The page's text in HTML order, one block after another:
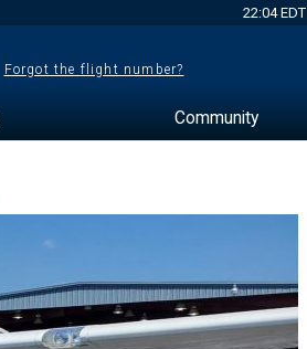
22:04 EDT
Forgot the flight number?
Community